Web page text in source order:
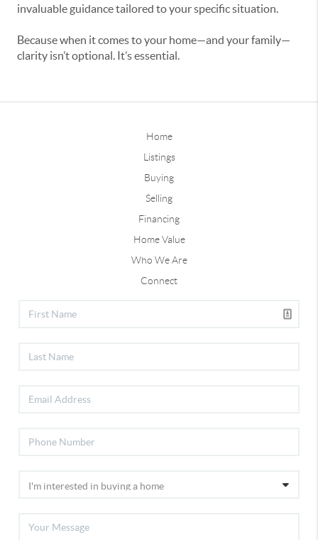
invaluable guidance tailored to your specific situation.
Because when it comes to your home—and your family—
clarity isn’t optional. It’s essential.
Home
Listings
Buying
Selling
Financing
Home Value
Who We Are
Connect